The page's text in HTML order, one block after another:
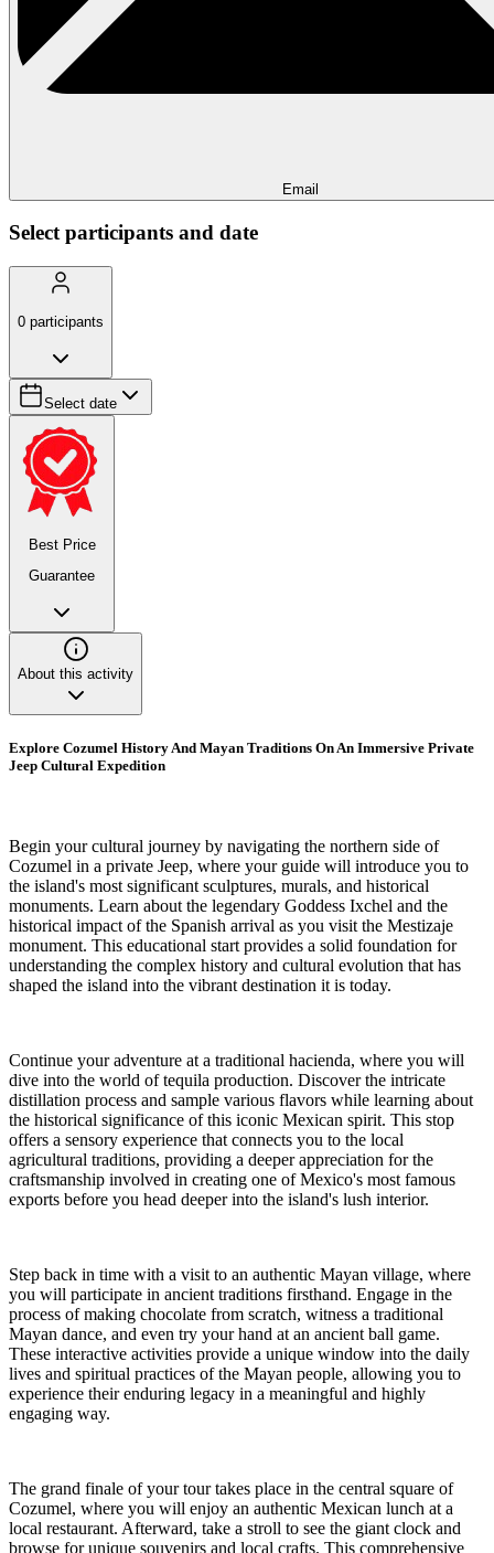
Email
Select participants and date
0 participants
Select date
Best Price
Guarantee
About this activity
Explore Cozumel History And Mayan Traditions On An Immersive Private
Jeep Cultural Expedition
Begin your cultural journey by navigating the northern side of
Cozumel in a private Jeep, where your guide will introduce you to
the island's most significant sculptures, murals, and historical
monuments. Learn about the legendary Goddess Ixchel and the
historical impact of the Spanish arrival as you visit the Mestizaje
monument. This educational start provides a solid foundation for
understanding the complex history and cultural evolution that has
shaped the island into the vibrant destination it is today.
Continue your adventure at a traditional hacienda, where you will
dive into the world of tequila production. Discover the intricate
distillation process and sample various flavors while learning about
the historical significance of this iconic Mexican spirit. This stop
offers a sensory experience that connects you to the local
agricultural traditions, providing a deeper appreciation for the
craftsmanship involved in creating one of Mexico's most famous
exports before you head deeper into the island's lush interior.
Step back in time with a visit to an authentic Mayan village, where
you will participate in ancient traditions firsthand. Engage in the
process of making chocolate from scratch, witness a traditional
Mayan dance, and even try your hand at an ancient ball game.
These interactive activities provide a unique window into the daily
lives and spiritual practices of the Mayan people, allowing you to
experience their enduring legacy in a meaningful and highly
engaging way.
The grand finale of your tour takes place in the central square of
Cozumel, where you will enjoy an authentic Mexican lunch at a
local restaurant. Afterward, take a stroll to see the giant clock and
browse for unique souvenirs and local crafts. This comprehensive